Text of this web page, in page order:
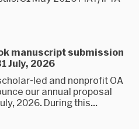
manuscript submission
July, 2026
led and nonprofit OA
our annual proposal
2026. During this...